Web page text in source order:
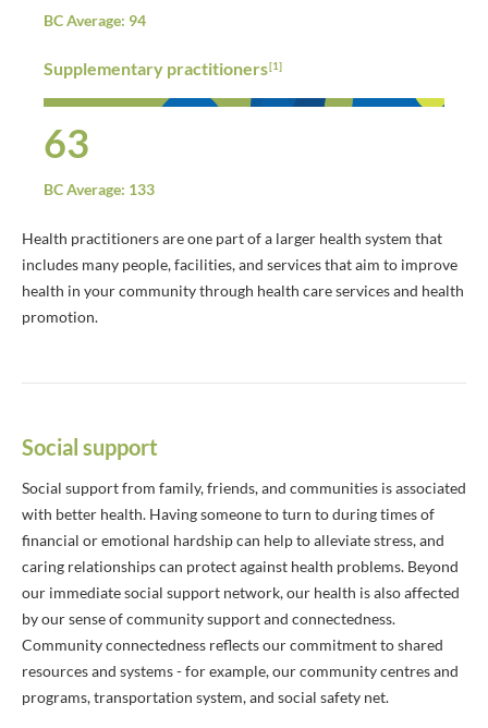
BC Average: 94
Supplementary practitioners[1]
63
BC Average: 133
Health practitioners are one part of a larger health system that
includes many people, facilities, and services that aim to improve
health in your community through health care services and health
promotion.
Social support
Social support from family, friends, and communities is associated
with better health. Having someone to turn to during times of
financial or emotional hardship can help to alleviate stress, and
caring relationships can protect against health problems. Beyond
our immediate social support network, our health is also affected
by our sense of community support and connectedness.
Community connectedness reflects our commitment to shared
resources and systems - for example, our community centres and
programs, transportation system, and social safety net.